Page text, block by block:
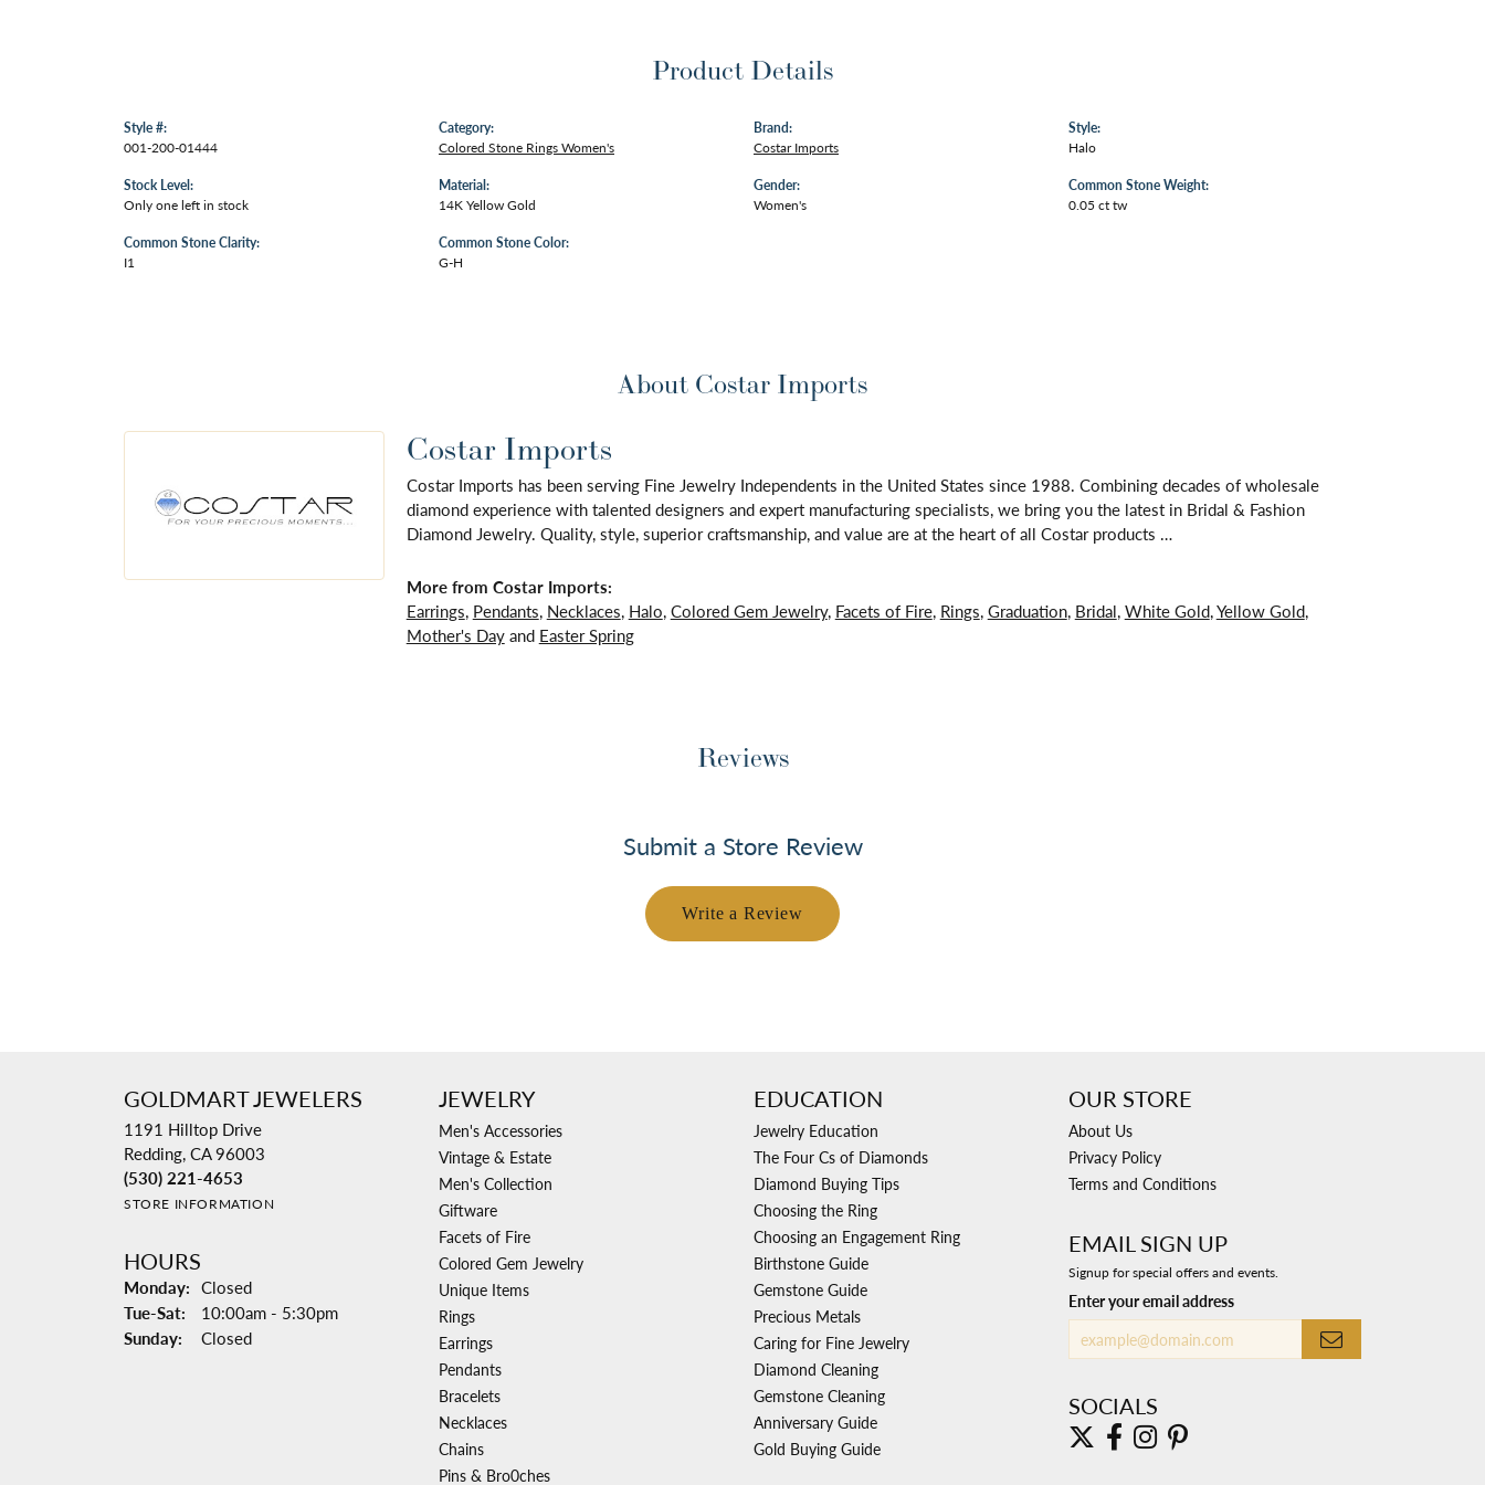
Product Details
Style #:
001-200-01444
Stock Level:
Only one left in stock
Common Stone Clarity:
I1
Category:
Colored Stone Rings Women's
Material:
14K Yellow Gold
Common Stone Color:
G-H
Brand:
Costar Imports
Gender:
Women's
Style:
Halo
Common Stone Weight:
0.05 ct tw
About Costar Imports
Costar Imports
Costar Imports has been serving Fine Jewelry Independents in the United States since 1988. Combining decades of wholesale
diamond experience with talented designers and expert manufacturing specialists, we bring you the latest in Bridal & Fashion
Diamond Jewelry. Quality, style, superior craftsmanship, and value are at the heart of all Costar products …
More from Costar Imports:
Earrings, Pendants, Necklaces, Halo,Colored Gem Jewelry, Facets of Fire, Rings,Graduation, Bridal,White Gold,Yellow Gold,
Mother's Dayand Easter Spring
Reviews
Submit a Store Review
Write a Review
GOLDMART JEWELERS
1191 Hilltop Drive
Redding, CA 96003
(530) 221-4653
STORE INFORMATION
HOURS
Monday: Closed
Tue-Sat: Tuesday - Saturday:
10:00am - 5:30pm
Sunday:
Closed
JEWELRY
Men's Accessories
Vintage & Estate
Men's Collection
Giftware
Facets of Fire
Colored Gem Jewelry
Unique Items
Rings
Earrings
Pendants
Bracelets
Necklaces
Chains
Pins & Bro0ches
EDUCATION
Jewelry Education
The Four Cs of Diamonds
Diamond Buying Tips
Choosing the Ring
Choosing an Engagement Ring
Birthstone Guide
Gemstone Guide
Precious Metals
Caring for Fine Jewelry
Diamond Cleaning
Gemstone Cleaning
Anniversary Guide
Gold Buying Guide
OUR STORE
About Us
Privacy Policy
Terms and Conditions
EMAIL SIGN UP
Signup for special offers and events.
Enter your email address
SOCIALS